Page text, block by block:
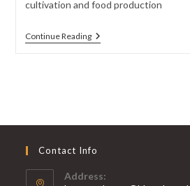
cultivation and food production
Continue ReadingLuciferus
Contact Info
Address: